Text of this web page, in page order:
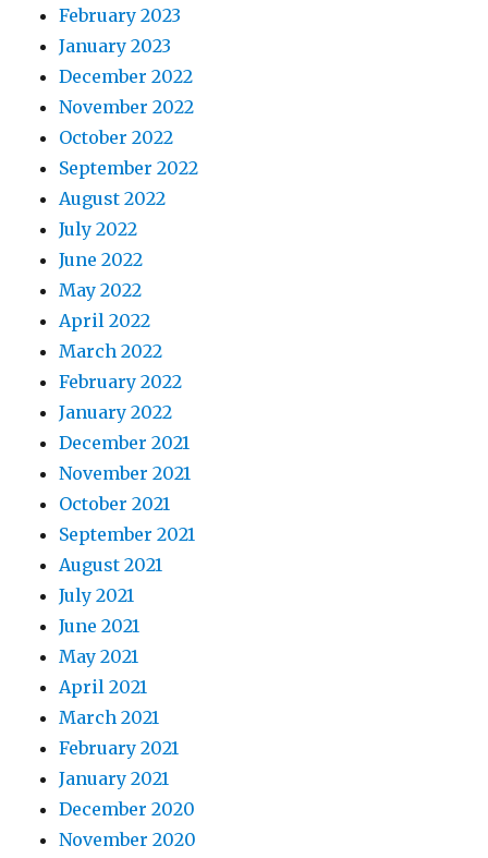
February 2023
January 2023
December 2022
November 2022
October 2022
September 2022
August 2022
July 2022
June 2022
May 2022
April 2022
March 2022
February 2022
January 2022
December 2021
November 2021
October 2021
September 2021
August 2021
July 2021
June 2021
May 2021
April 2021
March 2021
February 2021
January 2021
December 2020
November 2020